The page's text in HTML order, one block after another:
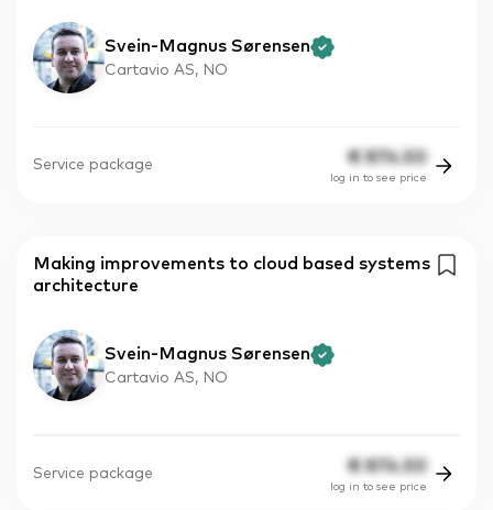
Svein-Magnus Sørensen
Cartavio AS, NO
Service package € 874.50
log in to see price
Making improvements to cloud based systems
architecture
Svein-Magnus Sørensen
Cartavio AS, NO
Service package € 874.50
log in to see price